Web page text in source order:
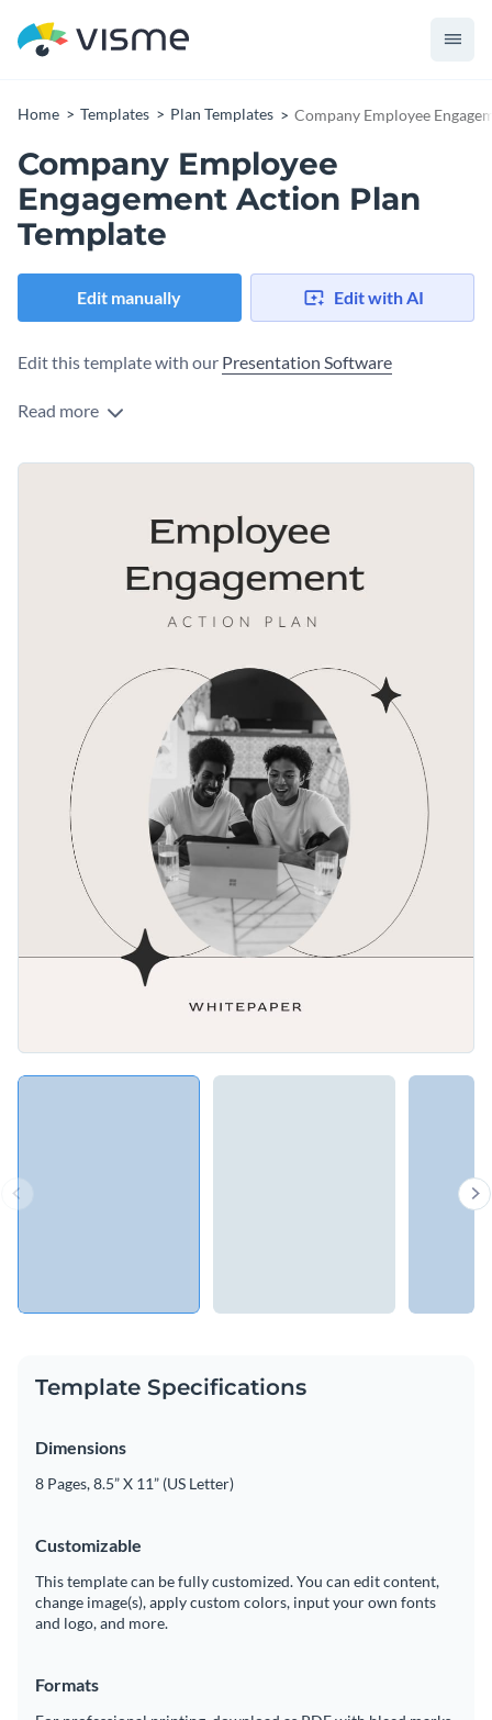
Home Templates Plan Templates Company Employee
Company Employee
Engagement Action Plan
Template
Edit manually Edit with AI
Edit this template with our Presentation Software
Read more
Template Specifications
Dimensions
8 Pages, 8.5” X 11” (US Letter)
Customizable
This template can be fully customized. You can edit content,
change image(s), apply custom colors, input your own fonts
and logo, and more.
Formats